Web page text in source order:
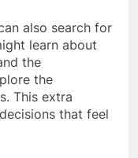
also search for
learn about
the
the
This extra
that feel